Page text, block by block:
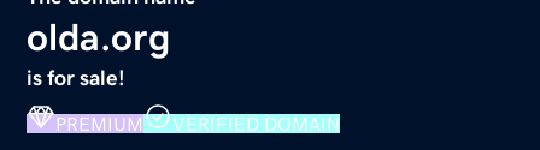
olda.org
is for sale!
PREMIUM VERIFIED DOMAIN